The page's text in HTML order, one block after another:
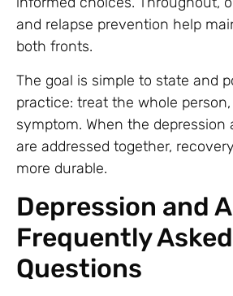
and relapse prevention help
both fronts.
The goal is simple to state and
practice: treat the whole
symptom. When the depression
are addressed together,
more durable.
Depression and
Frequently Asked
Questions